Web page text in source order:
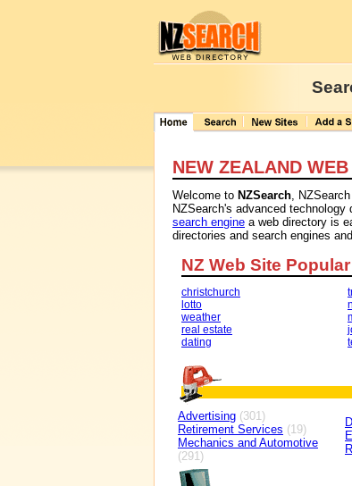
NEW ZEALAND
Welcome to NZSearch,
NZSearch's advanced
search engine a web directory is
directories and search engines
NZ Web Site
christchurch
lotto
weather
real estate
dating
Advertising (301)
Retirement Services (19)
Mechanics and Automotive
(291)